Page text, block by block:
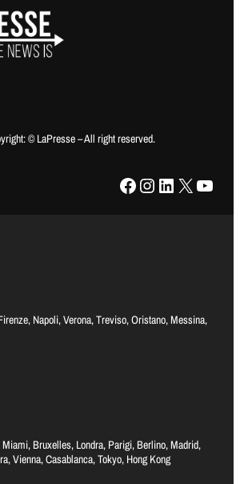
© LaPresse – All right reserved.
Facebook Instagram LinkedIn X YouTube
Napoli, Verona, Treviso, Oristano, Messina,
Miami, Bruxelles, Londra, Parigi, Berlino, Madrid,
Vienna, Casablanca, Tokyo, Hong Kong